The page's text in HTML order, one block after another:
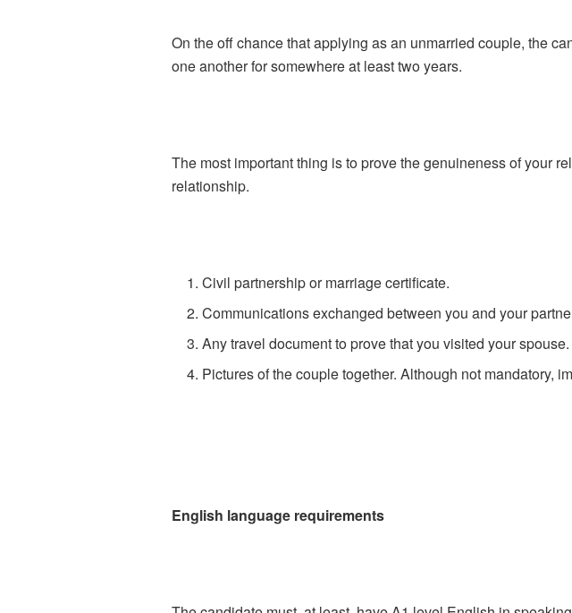
On the off chance that applying as an unmarried couple, the
one another for somewhere at least two years.
The most important thing is to prove the genuineness of your
relationship.
Civil partnership or marriage certificate.
Communications exchanged between you and your
Any travel document to prove that you visited your spouse.
Pictures of the couple together. Although not mandatory,
English language requirements